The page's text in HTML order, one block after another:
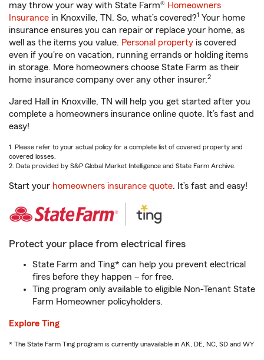
may throw your way with State Farm® Homeowners
Insurance in Knoxville, TN. So, what’s covered?1 Your home
insurance ensures you can repair or replace your home, as
well as the items you value. Personal property is covered
even if you're on vacation, running errands or holding items
in storage. More homeowners choose State Farm as their
home insurance company over any other insurer.2
Jared Hall in Knoxville, TN will help you get started after you
complete a homeowners insurance online quote. It’s fast and
easy!
1. Please refer to your actual policy for a complete list of covered property and
covered losses.
2. Data provided by S&P Global Market Intelligence and State Farm Archive.
Start your homeowners insurance quote. It’s fast and easy!
Protect your place from electrical fires
State Farm and Ting* can help you prevent electrical
fires before they happen – for free.
Ting program only available to eligible Non-Tenant State
Farm Homeowner policyholders.
Explore Ting
* The State Farm Ting program is currently unavailable in AK, DE, NC, SD and WY